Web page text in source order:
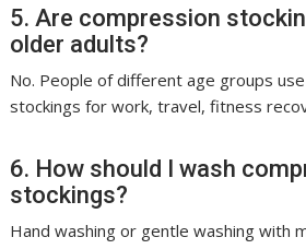
5. Are compression
older adults?
No. People of different age groups
stockings for work, travel, fitness
6. How should I wash
stockings?
Hand washing or gentle washing with